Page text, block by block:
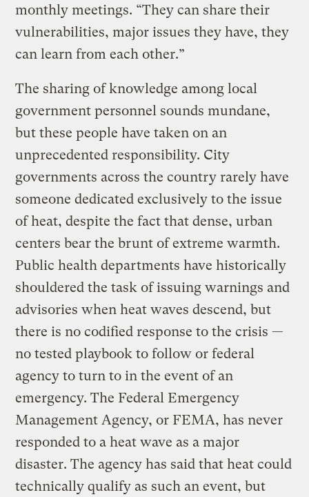
monthly meetings. “They can share their
vulnerabilities, major issues they have, they
can learn from each other.”
The sharing of knowledge among local
government personnel sounds mundane,
but these people have taken on an
unprecedented responsibility. City
governments across the country rarely have
someone dedicated exclusively to the issue
of heat, despite the fact that dense, urban
centers bear the brunt of extreme warmth.
Public health departments have historically
shouldered the task of issuing warnings and
advisories when heat waves descend, but
there is no codified response to the crisis —
no tested playbook to follow or federal
agency to turn to in the event of an
emergency. The Federal Emergency
Management Agency, or FEMA, has never
responded to a heat wave as a major
disaster. The agency has said that heat could
technically qualify as such an event, but